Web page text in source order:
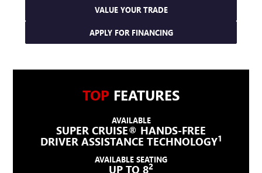
VALUE YOUR TRADE
APPLY FOR FINANCING
TOP FEATURES
AVAILABLE
SUPER CRUISE® HANDS-FREE
DRIVER ASSISTANCE TECHNOLOGY1
AVAILABLE SEATING
UP TO 82